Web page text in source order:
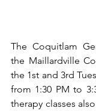
The Coquitlam
the Maillardville
the 1st and 3rd
from 1:30 PM to
therapy classes